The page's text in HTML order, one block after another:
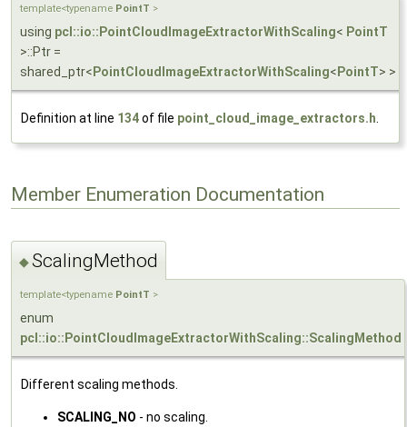
template<typename PointT >
using pcl::io::PointCloudImageExtractorWithScaling< PointT
>::Ptr =
shared_ptr< PointCloudImageExtractorWithScaling< PointT> >
Definition at line 134of file point_cloud_image_extractors.h
Member Enumeration Documentation
◆ScalingMethod
template<typename PointT >
enum
pcl::io::PointCloudImageExtractorWithScaling::ScalingMethod
Different scaling methods.
SCALING_NO - no scaling.